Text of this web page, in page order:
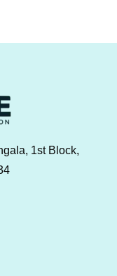
1st Block,